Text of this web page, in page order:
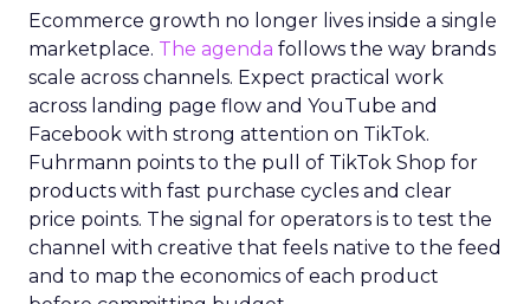
Ecommerce growth no longer lives inside a single
marketplace. The agenda follows the way brands
scale across channels. Expect practical work
across landing page flow and YouTube and
Facebook with strong attention on TikTok.
Fuhrmann points to the pull of TikTok Shop for
products with fast purchase cycles and clear
price points. The signal for operators is to test the
channel with creative that feels native to the feed
and to map the economics of each product